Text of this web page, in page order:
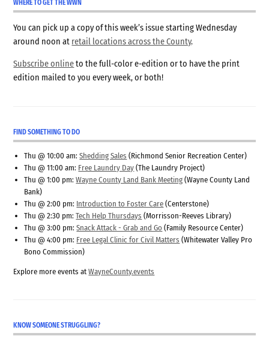
WHERE TO GET THE WWN
You can pick up a copy of this week’s issue starting Wednesday
around noon at retail locations across the County.
Subscribe onlineto the full-color e-edition or to have the print
edition mailed to you every week, or both!
FIND SOMETHING TO DO
Thu @ 10:00 am:Shedding Sales (Richmond Senior Recreation Center)
Thu @ 11:00 am: Free Laundry Day (The Laundry Project)
Thu @ 1:00 pm:Wayne County Land Bank Meeting (Wayne County Land
Bank)
Thu @ 2:00 pm: Introduction to Foster Care (Centerstone)
Thu @ 2:30 pm:Tech Help Thursdays (Morrisson-Reeves Library)
Thu @ 3:00 pm:Snack Attack - Grab and Go (Family Resource Center)
Thu @ 4:00 pm: Free Legal Clinic for Civil Matters (Whitewater Valley Pro
Bono Commission)
Explore more events atWayneCounty.events
KNOW SOMEONE STRUGGLING?